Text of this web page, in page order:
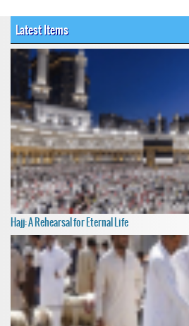
Latest Items
Hajj: A Rehearsal for Eternal Life